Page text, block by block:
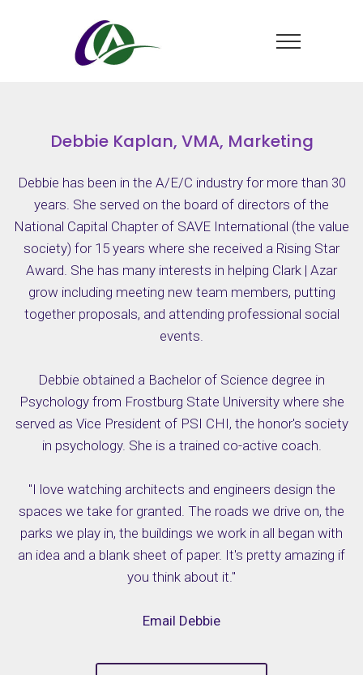
Debbie Kaplan, VMA, Marketing
Debbie has been in the A/E/C industry for more than 30
years. She served on the board of directors of the
National Capital Chapter of SAVE International (the value
society) for 15 years where she received a Rising Star
Award. She has many interests in helping Clark | Azar
grow including meeting new team members, putting
together proposals, and attending professional social
events.
Debbie obtained a Bachelor of Science degree in
Psychology from Frostburg State University where she
served as Vice President of PSI CHI, the honor's society
in psychology. She is a trained co-active coach.
"I love watching architects and engineers design the
spaces we take for granted. The roads we drive on, the
parks we play in, the buildings we work in all began with
an idea and a blank sheet of paper. It's pretty amazing if
you think about it."
Email Debbie